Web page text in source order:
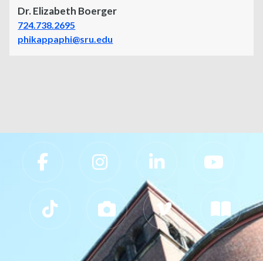
Dr. Elizabeth Boerger
724.738.2695
phikappaphi@sru.edu
Slippery Rock University Footer